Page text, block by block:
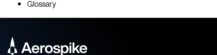
Glossary